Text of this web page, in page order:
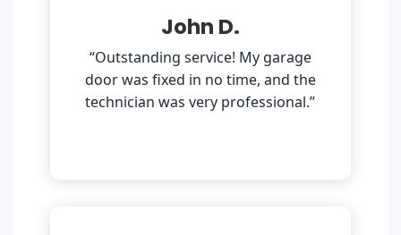
John D.
“Outstanding service! My garage
door was fixed in no time, and the
technician was very professional.”